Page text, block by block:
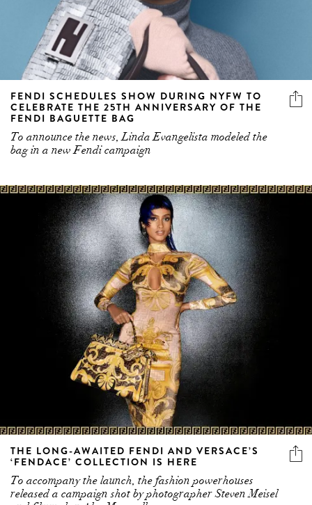
FENDI SCHEDULES SHOW DURING NYFW TO
CELEBRATE THE 25TH ANNIVERSARY OF THE
FENDI BAGUETTE BAG
To announce the news, Linda Evangelista modeled the
bag in a new Fendi campaign
THE LONG-AWAITED FENDI AND VERSACE’S
‘FENDACE’ COLLECTION IS HERE
To accompany the launch, the fashion powerhouses
released a campaign shot by photographer Steven Meisel